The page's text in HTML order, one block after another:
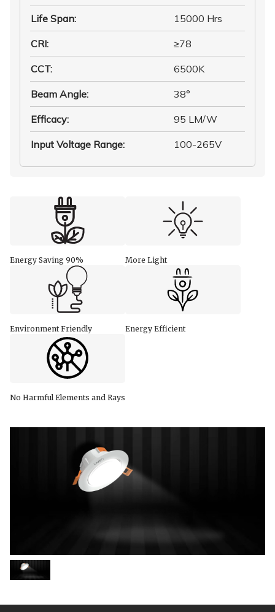
Life Span: 15000 Hrs
CRI: ≥78
CCT: 6500K
Beam Angle: 38°
Efficacy: 95 LM/W
Input Voltage Range: 100-265V
Energy Saving 90% More Light
Environment Friendly Energy Efficient
No Harmful Elements and Rays